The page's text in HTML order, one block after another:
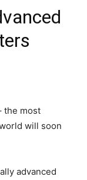
the most
will soon
advanced